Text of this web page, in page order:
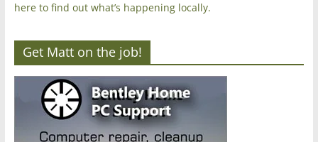
here to find out what’s happening locally.
Get Matt on the job!